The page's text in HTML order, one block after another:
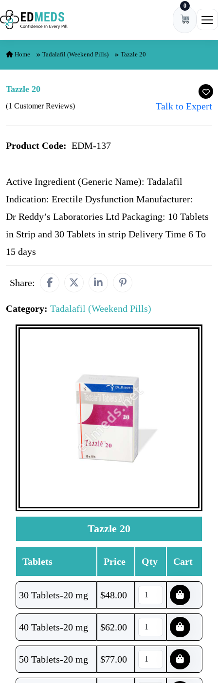
Skip to content 0
Home Tadalafil (Weekend Pills) Tazzle 20
Tazzle 20
(1 Customer Reviews) Talk to Expert
Product Code: EDM-137
Active Ingredient (Generic Name): Tadalafil
Indication: Erectile Dysfunction Manufacturer:
Dr Reddy’s Laboratories Ltd Packaging: 10 Tablets
in Strip and 30 Tablets in strip Delivery Time 6 To
15 days
Share:
Category: Tadalafil (Weekend Pills)
Tazzle 20
Tablets Price Qty Cart
30 Tablets-20 mg $48.00
40 Tablets-20 mg $62.00
50 Tablets-20 mg $77.00